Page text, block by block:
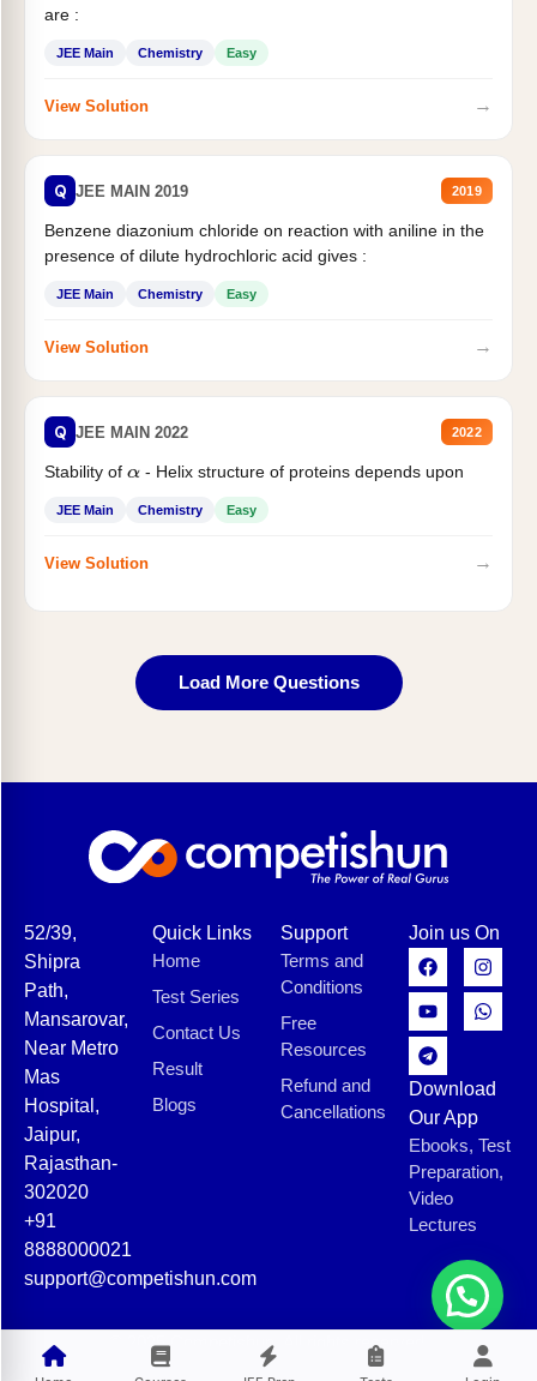
are :
JEE Main Chemistry Easy
View Solution →
Q JEE MAIN 2019 2019
Benzene diazonium chloride on reaction with aniline in the
presence of dilute hydrochloric acid gives :
JEE Main Chemistry Easy
View Solution →
Q JEE MAIN 2022 2022
Stability of α- Helix structure of proteins depends upon
JEE Main Chemistry Easy
View Solution →
Load More Questions
52/39,
Shipra
Path,
Mansarovar,
Near Metro
Mas
Hospital,
Jaipur,
Rajasthan-
302020
+91
8888000021
support@competishun.com
Quick Links
Home
Test Series
Contact Us
Result
Blogs
Support
Terms and
Conditions
Free
Resources
Refund and
Cancellations
Join us On
Download
Our App
Ebooks, Test
Preparation,
Video
Lectures
© 2025 Competishun. All rights reserved.